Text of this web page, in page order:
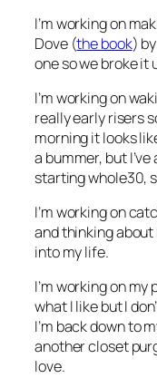
I’m working on
Dove(the book)
one so we broke it
I’m working on
really early risers
morning it looks
a bummer, but
starting whole30,
I’m working on
and thinking about
into my life.
I’m working onmy
what I like but I
I’m back down to
another closet
love.